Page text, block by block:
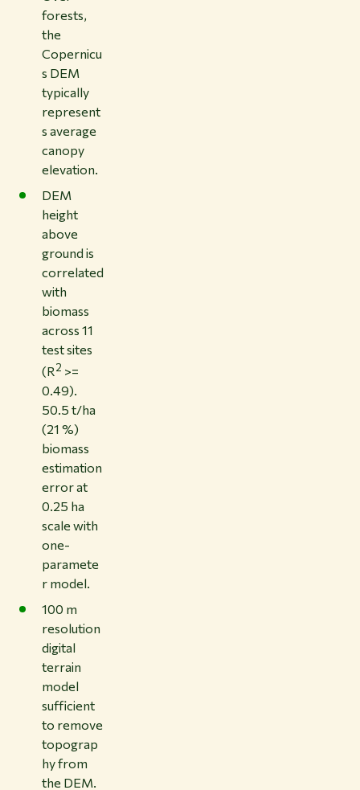
forests,
the
Copernicu
s DEM
typically
represent
s average
canopy
elevation.
DEM
height
above
ground is
correlated
with
biomass
across 11
test sites
(R2 >=
0.49).
50.5 t/ha
(21 %)
biomass
estimation
error at
0.25 ha
scale with
one-
paramete
r model.
100 m
resolution
digital
terrain
model
sufficient
to remove
topograp
hy from
the DEM.